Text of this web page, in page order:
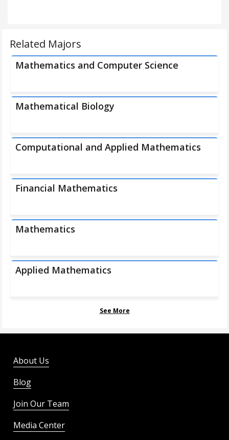
Related Majors
Mathematics and Computer Science
Mathematical Biology
Computational and Applied Mathematics
Financial Mathematics
Mathematics
Applied Mathematics
See More
About Us
Blog
Join Our Team
Media Center